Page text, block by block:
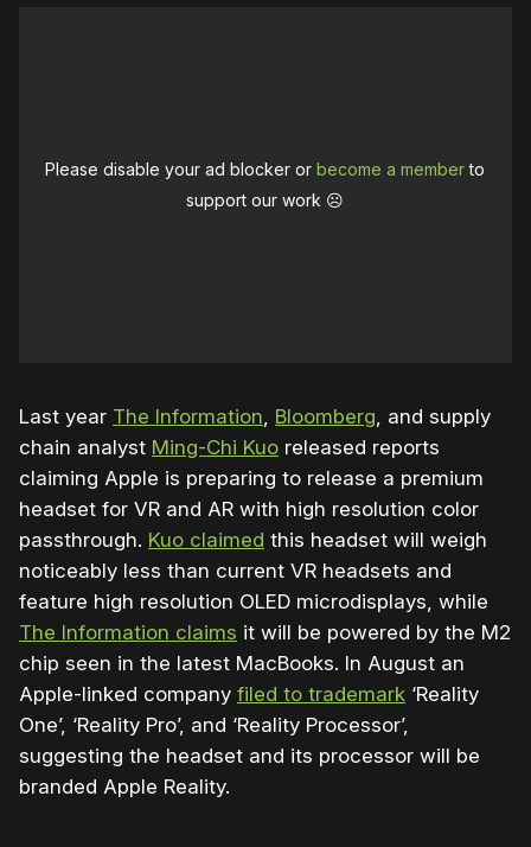
Please disable your ad blocker orbecome a memberto
support our work ☹️
Last year The Information Bloomberg , and supply
chain analyst Ming-Chi Kuo released reports
claiming Apple is preparing to release a premium
headset for VR and AR with high resolution color
passthrough. Kuo claimed this headset will weigh
noticeably less than current VR headsets and
feature high resolution OLED microdisplays, while
The Information claims it will be powered by the M2
chip seen in the latest MacBooks. In August an
Apple-linked company filed to trademark ‘Reality
One’, ‘Reality Pro’, and ‘Reality Processor’,
suggesting the headset and its processor will be
branded Apple Reality.